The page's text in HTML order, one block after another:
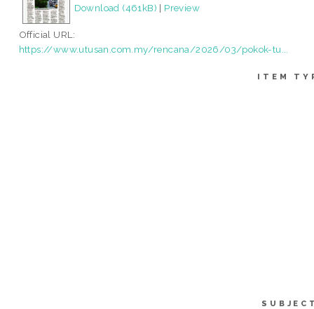
Download (461kB) | Preview
Official URL:
https://www.utusan.com.my/rencana/2026/03/pokok-tu...
ITEM